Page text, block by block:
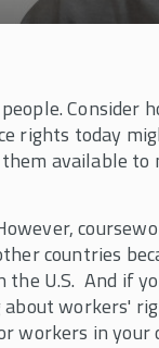
Consider
rights today
available to
countries
U.S. And if
workers'
workers in your